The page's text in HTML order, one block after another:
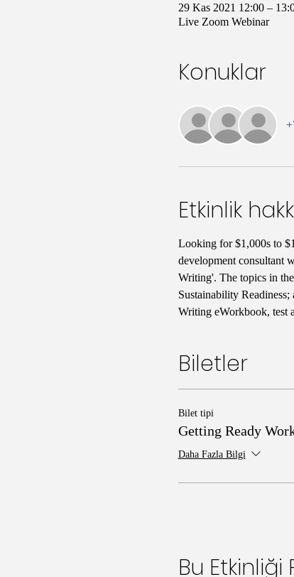
29 Kas 2021 12:00 –
Live Zoom Webinar
Konuklar
Etkinlik
Looking for $1,000s to
development consultant
Writing'. The topics in
Sustainability
Writing eWorkbook, test
Biletler
Bilet tipi
Getting Ready
Daha Fazla Bilgi
Bu Etkinliği